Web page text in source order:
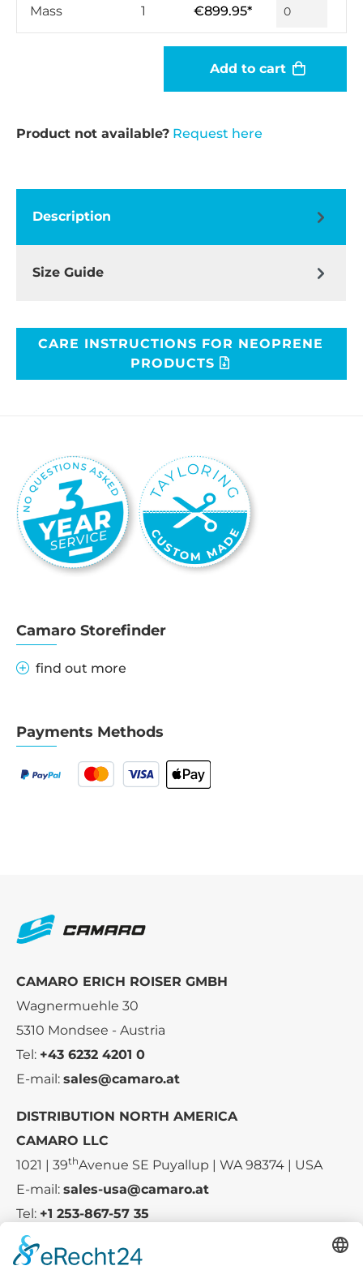
Mass 1 €899.95*
Add to cart
Product not available? Request here
Description
Size Guide
CARE INSTRUCTIONS FOR NEOPRENE
PRODUCTS
Camaro Storefinder
find out more
Payments Methods
CAMARO ERICH ROISER GMBH
Wagnermuehle 30
5310 Mondsee - Austria
Tel: +43 6232 4201 0
E-mail: sales@camaro.at
DISTRIBUTION NORTH AMERICA
CAMARO LLC
1021 | 39thAvenue SE Puyallup | WA 98374 | USA
E-mail: sales-usa@camaro.at
Tel: +1 253-867-57 35